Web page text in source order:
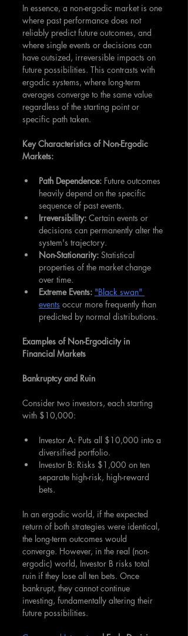
In essence, a non-ergodic market is one
where past performance does not
reliably predict future outcomes, and
where single events or decisions can
have outsized, irreversible impacts on
future possibilities. This contrasts with
ergodic systems, where long-term
averages converge to the same value
regardless of the starting point or
specific path taken.
Key Characteristics of Non-Ergodic
Markets:
Path Dependence: Future outcomes
heavily depend on the specific
sequence of past events.
Irreversibility: Certain events or
decisions can permanently alter the
system's trajectory.
Non-Stationarity: Statistical
properties of the market change
over time.
Extreme Events: "Black swan"
events occur more frequently than
predicted by normal distributions.
Examples of Non-Ergodicity in
Financial Markets
Bankruptcy and Ruin
Consider two investors, each starting
with $10,000:
Investor A: Puts all $10,000 into a
diversified portfolio.
Investor B: Risks $1,000 on ten
separate high-risk, high-reward
bets.
In an ergodic world, if the expected
return of both strategies were identical,
the long-term outcomes would
converge. However, in the real (non-
ergodic) world, Investor B risks total
ruin if they lose all ten bets. Once
bankrupt, they cannot continue
investing, fundamentally altering their
future possibilities.